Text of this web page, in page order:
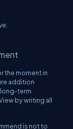
the moment in
addition
long-term
by writing all
is not to